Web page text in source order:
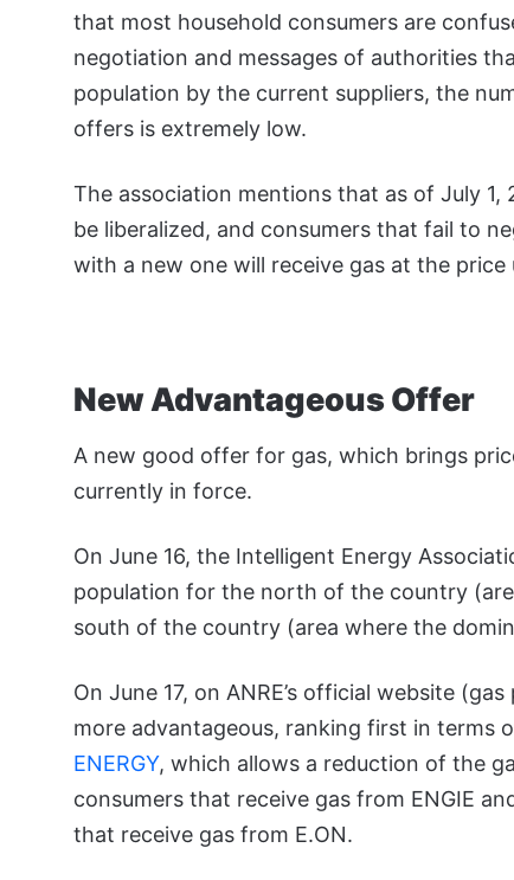
that most household consumers are
negotiation and messages of authorities
population by the current suppliers, the
offers is extremely low.
The association mentions that as of July
be liberalized, and consumers that fail to
with a new one will receive gas at the
New Advantageous Offer
A new good offer for gas, which brings
currently in force.
On June 16, the Intelligent Energy
population for the north of the country
south of the country (area where the
On June 17, on ANRE’s official website
more advantageous, ranking first in terms
ENERGY, which allows a reduction of the
consumers that receive gas from ENGIE
that receive gas from E.ON.